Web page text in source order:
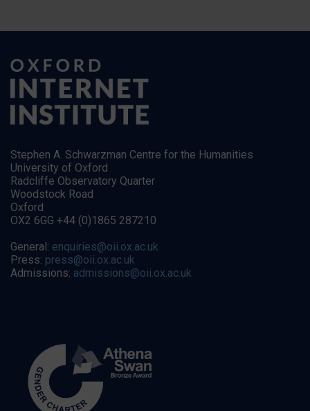
Stephen A. Schwarzman Centre for the Humanities
University of Oxford
Radcliffe Observatory Quarter
Woodstock Road
Oxford
OX2 6GG +44 (0)1865 287210
General: enquiries@oii.ox.ac.uk
Press: press@oii.ox.ac.uk
Admissions: admissions@oii.ox.ac.uk